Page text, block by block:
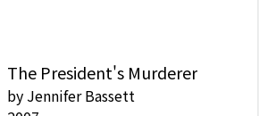
The President's Murderer
by Jennifer Bassett